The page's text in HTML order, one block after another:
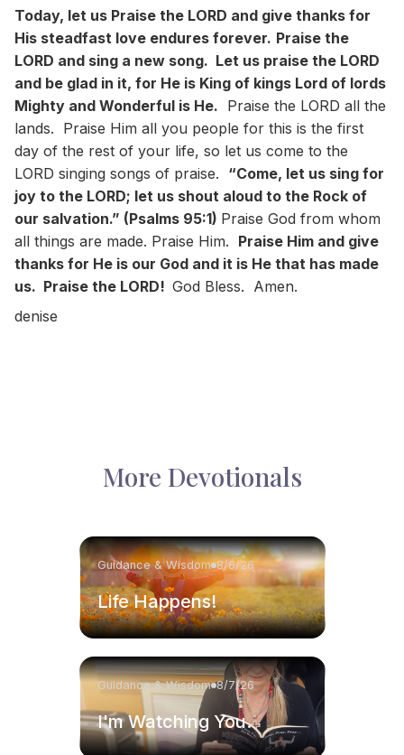
Today, let us Praise the LORD and give thanks for
His steadfast love endures forever. Praise the
LORD and sing a new song. Let us praise the LORD
and be glad in it, for He is King of kings Lord of lords
Mighty and Wonderful is He. Praise the LORD all the
lands. Praise Him all you people for this is the first
day of the rest of your life, so let us come to the
LORD singing songs of praise. “Come, let us sing for
joy to the LORD; let us shout aloud to the Rock of
our salvation.” (Psalms 95:1) Praise God from whom
all things are made. Praise Him. Praise Him and give
thanks for He is our God and it is He that has made
us. Praise the LORD! God Bless. Amen.
denise
More Devotionals
Guidance & Wisdom 8/8/26
Life Happens!
Guidance & Wisdom 8/7/26
I'm Watching You.